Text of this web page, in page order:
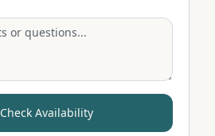
Check Availability